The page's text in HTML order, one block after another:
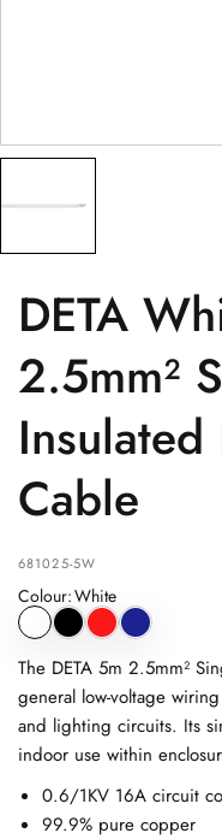
DETA
2.5mm²
Cable
681025-5W
Colour:White
The DETA 5m 2.5mm²
general low-voltage
and lighting circuits. Its
indoor use within
0.6/1KV 16A circuit
99.9% pure copper
SERIAL NUMBER